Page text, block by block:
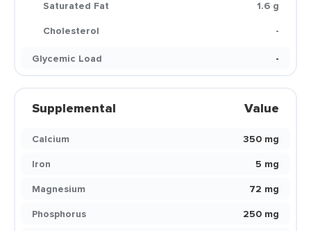
Saturated Fat
1.6 g
Cholesterol
-
Glycemic Load
-
Supplemental Value
Calcium
350 mg
Iron
5 mg
Magnesium
72 mg
Phosphorus
250 mg